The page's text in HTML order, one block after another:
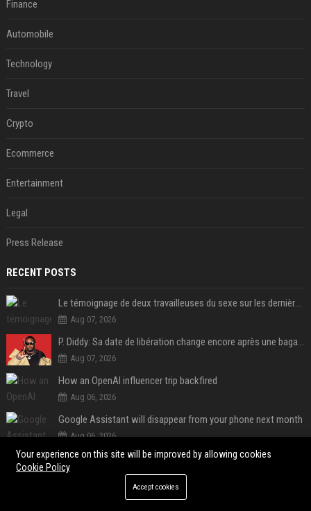
Finance
Automobile
Technology
Travel
Crypto
Ecommerce
Entertainment
Legal
Press Release
RECENT POSTS
Le témoignage de deux travailleuses du sexe sur les dernières heures de Liam Payne a été dévoilé
Aug 07, 2026
P. Diddy: Sa date de libération change encore après une bagarre
Aug 07, 2026
How an OpenAI influencer trip backfired
Aug 06, 2026
Google Assistant will disappear from your phone next month
Aug 06, 2026
SpaceX is barely Space and mostly X
Aug 06, 2026
Your experience on this site will be improved by allowing cookies
Cookie Policy
Accept cookies